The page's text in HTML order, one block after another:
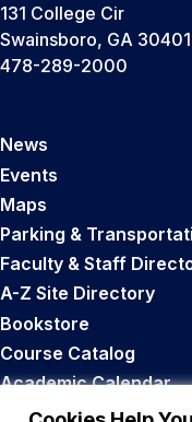
131 College Cir
Swainsboro, GA 30401
478-289-2000
News
Events
Maps
Parking &
Faculty & Staff
A-Z Site Directory
Bookstore
Course Catalog
Academic Calendar
Career Opportunities